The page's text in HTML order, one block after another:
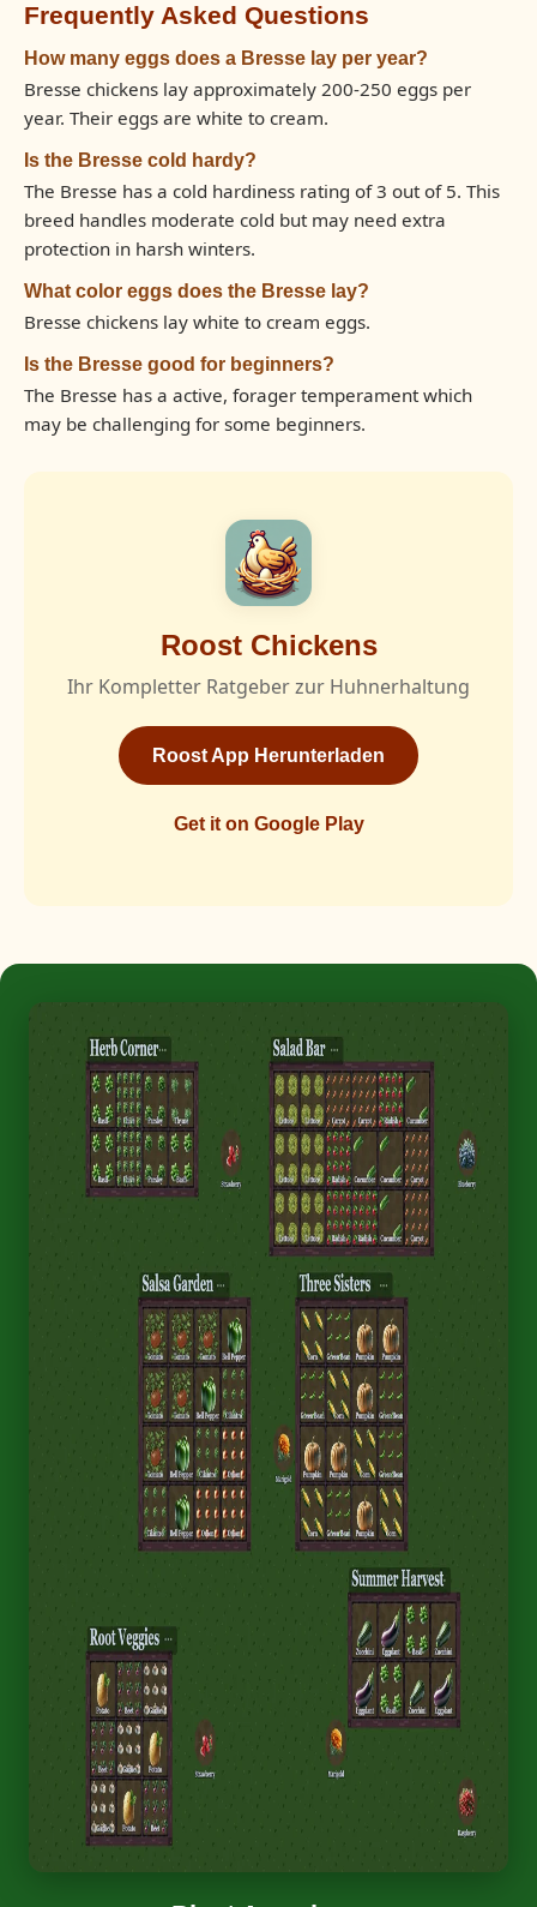
Frequently Asked Questions
How many eggs does a Bresse lay per year?
Bresse chickens lay approximately 200-250 eggs per
year. Their eggs are white to cream.
Is the Bresse cold hardy?
The Bresse has a cold hardiness rating of 3 out of 5. This
breed handles moderate cold but may need extra
protection in harsh winters.
What color eggs does the Bresse lay?
Bresse chickens lay white to cream eggs.
Is the Bresse good for beginners?
The Bresse has a active, forager temperament which
may be challenging for some beginners.
Roost Chickens
Ihr Kompletter Ratgeber zur Huhnerhaltung
Roost App Herunterladen
Get it on Google Play